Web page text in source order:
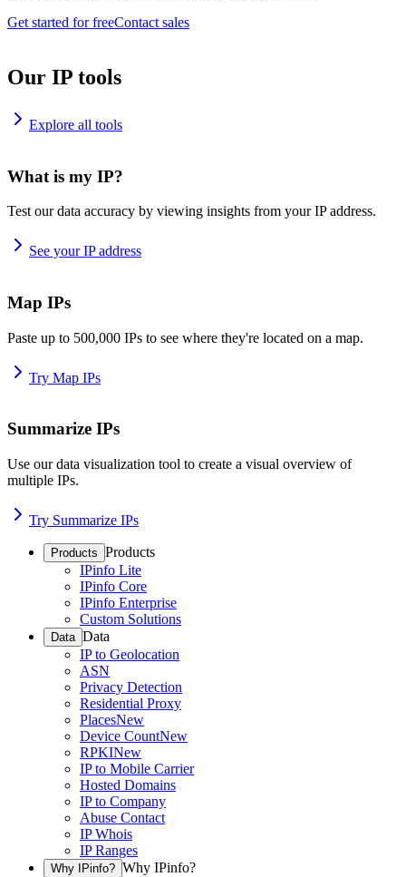
Get started for freeContact sales
Our IP tools
Explore all tools
What is my IP?
Test our data accuracy by viewing insights from your IP address.
See your IP address
Map IPs
Paste up to 500,000 IPs to see where they're located on a map.
Try Map IPs
Summarize IPs
Use our data visualization tool to create a visual overview of
multiple IPs.
Try Summarize IPs
Products Products
IPinfo Lite
IPinfo Core
IPinfo Enterprise
Custom Solutions
Data Data
IP to Geolocation
ASN
Privacy Detection
Residential Proxy
PlacesNew
Device CountNew
RPKINew
IP to Mobile Carrier
Hosted Domains
IP to Company
Abuse Contact
IP Whois
IP Ranges
Why IPinfo? Why IPinfo?